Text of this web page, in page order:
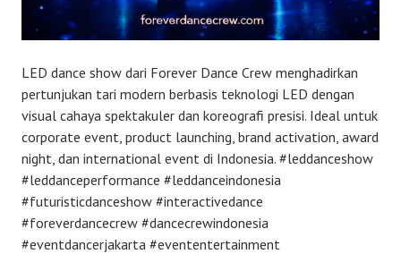
LED dance show dari Forever Dance Crew menghadirkan
pertunjukan tari modern berbasis teknologi LED dengan
visual cahaya spektakuler dan koreografi presisi. Ideal untuk
corporate event, product launching, brand activation, award
night, dan international event di Indonesia. #leddanceshow
#leddanceperformance #leddanceindonesia
#futuristicdanceshow #interactivedance
#foreverdancecrew #dancecrewindonesia
#eventdancerjakarta #evententertainment